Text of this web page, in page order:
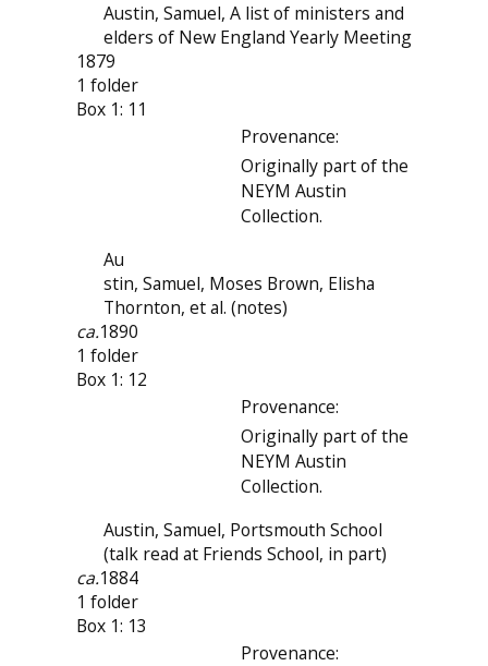
Austin, Samuel, A list of ministers and
elders of New England Yearly Meeting
1879
1 folder
Box 1: 11
Provenance:
Originally part of the
NEYM Austin
Collection.
Au
stin, Samuel, Moses Brown, Elisha
Thornton, et al. (notes)
ca.1890
1 folder
Box 1: 12
Provenance:
Originally part of the
NEYM Austin
Collection.
Austin, Samuel, Portsmouth School
(talk read at Friends School, in part)
ca.1884
1 folder
Box 1: 13
Provenance: